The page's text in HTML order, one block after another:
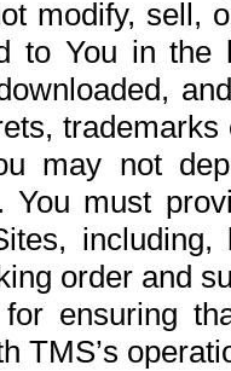
modify, sell,
to You in the
may not
You must
order and
ensuring
TMS’s